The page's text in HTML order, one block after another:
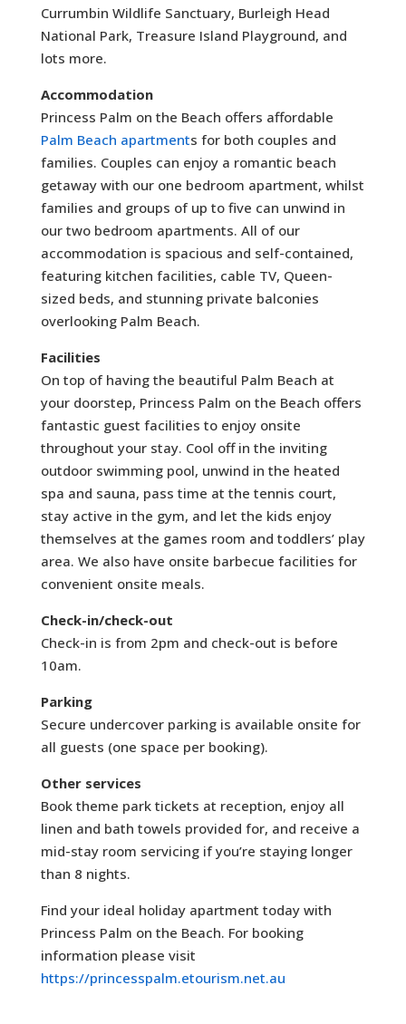
Currumbin Wildlife Sanctuary, Burleigh Head
National Park, Treasure Island Playground, and
lots more.
Accommodation
Princess Palm on the Beach offers affordable
Palm Beach apartments for both couples and
families. Couples can enjoy a romantic beach
getaway with our one bedroom apartment, whilst
families and groups of up to five can unwind in
our two bedroom apartments. All of our
accommodation is spacious and self-contained,
featuring kitchen facilities, cable TV, Queen-
sized beds, and stunning private balconies
overlooking Palm Beach.
Facilities
On top of having the beautiful Palm Beach at
your doorstep, Princess Palm on the Beach offers
fantastic guest facilities to enjoy onsite
throughout your stay. Cool off in the inviting
outdoor swimming pool, unwind in the heated
spa and sauna, pass time at the tennis court,
stay active in the gym, and let the kids enjoy
themselves at the games room and toddlers’ play
area. We also have onsite barbecue facilities for
convenient onsite meals.
Check-in/check-out
Check-in is from 2pm and check-out is before
10am.
Parking
Secure undercover parking is available onsite for
all guests (one space per booking).
Other services
Book theme park tickets at reception, enjoy all
linen and bath towels provided for, and receive a
mid-stay room servicing if you’re staying longer
than 8 nights.
Find your ideal holiday apartment today with
Princess Palm on the Beach. For booking
information please visit
https://princesspalm.etourism.net.au